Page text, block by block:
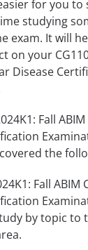
for you to
studying
exam. It will
on your
Disease
Fall
the
Fall ABIM
by topic to